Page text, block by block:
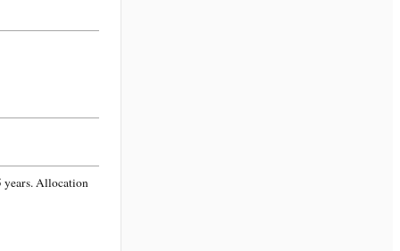
Allocation